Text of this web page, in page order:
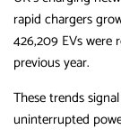
rapid chargers
426,209 EVs were
previous year.
These trends
uninterrupted